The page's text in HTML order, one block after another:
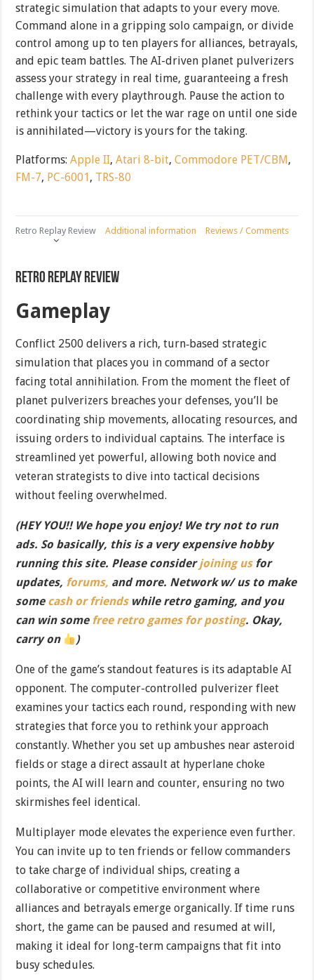
strategic simulation that adapts to your every move.
Command alone in a gripping solo campaign, or divide
control among up to ten players for alliances, betrayals,
and epic team battles. The AI-driven planet pulverizers
assess your strategy in real time, guaranteeing a fresh
challenge with every playthrough. Pause the action to
rethink your tactics or let the war rage on until one side
is annihilated—victory is yours for the taking.
Platforms:Apple II,Atari 8-bit,Commodore PET/CBM,
FM-7, PC-6001, TRS-80
Retro Replay Review Additional information Reviews / Comments
Retro Replay Review
Gameplay
Conflict 2500 delivers a rich, turn‐based strategic
simulation that places you in command of a sector
facing total annihilation. From the moment the fleet of
planet pulverizers breaches your defenses, you’ll be
coordinating ship movements, allocating resources, and
issuing orders to individual captains. The interface is
streamlined yet powerful, allowing both novice and
veteran strategists to dive into tactical decisions
without feeling overwhelmed.
(HEY YOU!! We hope you enjoy! We try not to run
ads. So basically, this is a very expensive hobby
running this site. Please considerjoining usfor
updates, forums, and more. Network w/ us to make
some cash or friendswhile retro gaming, and you
can win some free retro games for posting. Okay,
carry on
)
One of the game’s standout features is its adaptable AI
opponent. The computer-controlled pulverizer fleet
examines your tactics each round, responding with new
strategies that force you to rethink your approach
constantly. Whether you set up ambushes near asteroid
fields or stage a direct assault at hyperlane choke
points, the AI will learn and counter, ensuring no two
skirmishes feel identical.
Multiplayer mode elevates the experience even further.
You can invite up to ten friends or fellow commanders
to take charge of individual ships, creating a
collaborative or competitive environment where
alliances and betrayals emerge organically. If time runs
short, the game can be paused and resumed at will,
making it ideal for long-term campaigns that fit into
busy schedules.